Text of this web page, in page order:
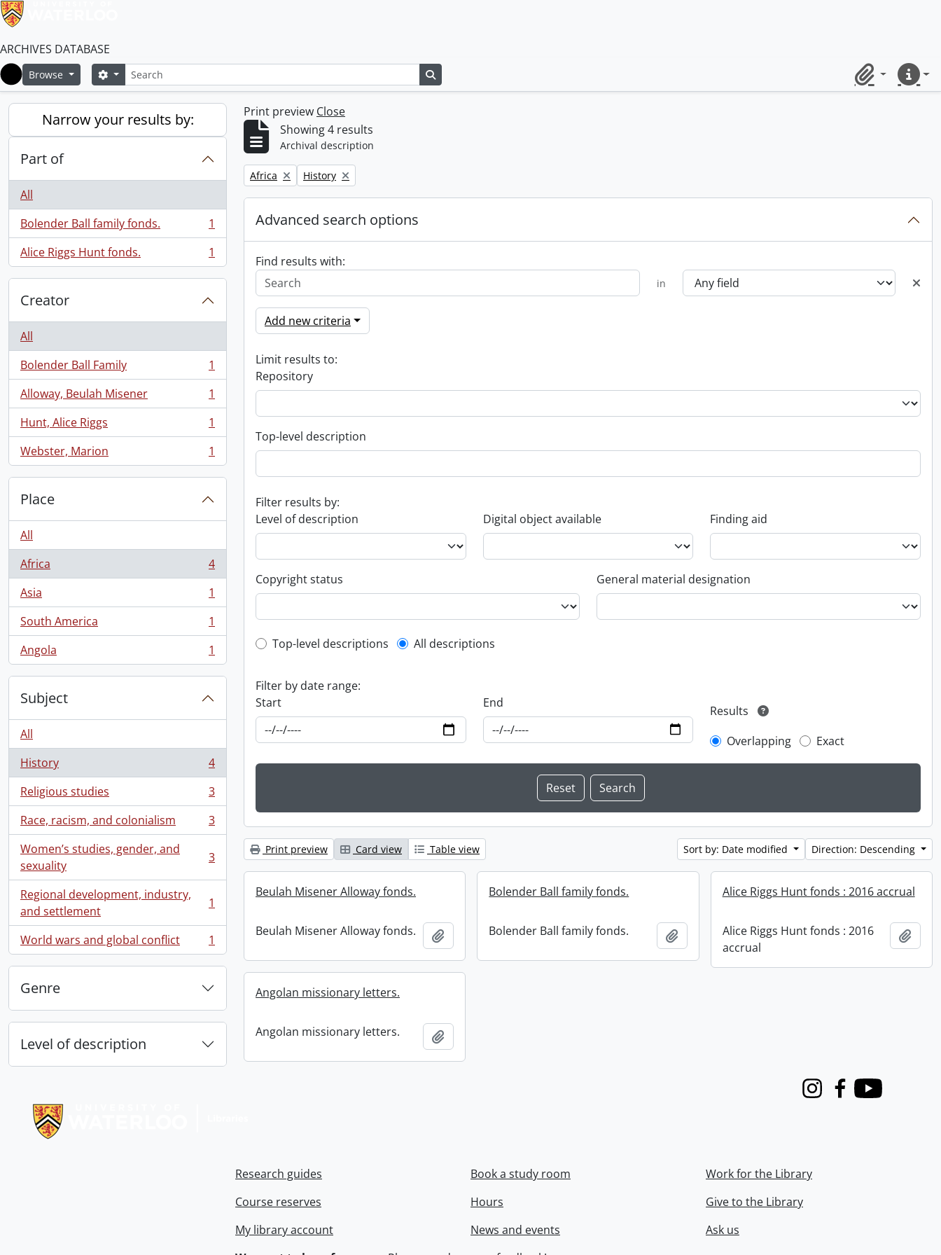
ARCHIVES DATABASE
Home
Browse SearchSearch options
ClipboardQuick
Narrow your results by:
Part of
All
Bolender Ball family fonds.
, 1 results
1
Alice Riggs Hunt fonds.
, 1 results 1
Creator
All
Bolender Ball Family
, 1 results
1
Alloway, Beulah Misener
, 1 results
1
Hunt, Alice Riggs
, 1 results
1
Webster, Marion
, 1 results 1
Place
All
Africa
, 4 results
4
Asia
, 1 results
1
South America
, 1 results
1
Angola
, 1 results 1
Subject
All
History
, 4 results
4
Religious studies
, 3 results
3
Race, racism, and colonialism
, 3 results
3
Women’s studies, gender, and
sexuality
, 3 results 3
Regional development, industry,
and settlement
, 1 results 1
World wars and global conflict
, 1 results 1
Genre
Level of description
Print preview Close
Showing 4 results
Archival description
Remove filter:
Africa Remove filter:
History
Advanced search options
Find results with:
in
Add new criteria
Limit results to:
Repository
Top-level description
Filter results by:
Level of description
Digital object available Finding aid
Copyright status General material designation
Top-level description filter
Top-level descriptions All descriptions
Filter by date range:
Start
End
Results
Overlapping
Exact
Print preview Card view Table view Sort by: Date modified Direction: Descending
Beulah Misener Alloway fonds.
Beulah Misener Alloway fonds. Add to clipboard
Bolender Ball family fonds.
Bolender Ball family fonds. Add to clipboard
Alice Riggs Hunt fonds : 2016 accrual
Alice Riggs Hunt fonds : 2016
accrual
Add
Angolan missionary letters.
Angolan missionary letters.
InstagramFacebook
Youtube
Research guides
Course reserves
My library account
Book a study room
Hours
News and events
Work for the Library
Give to the Library
Ask us